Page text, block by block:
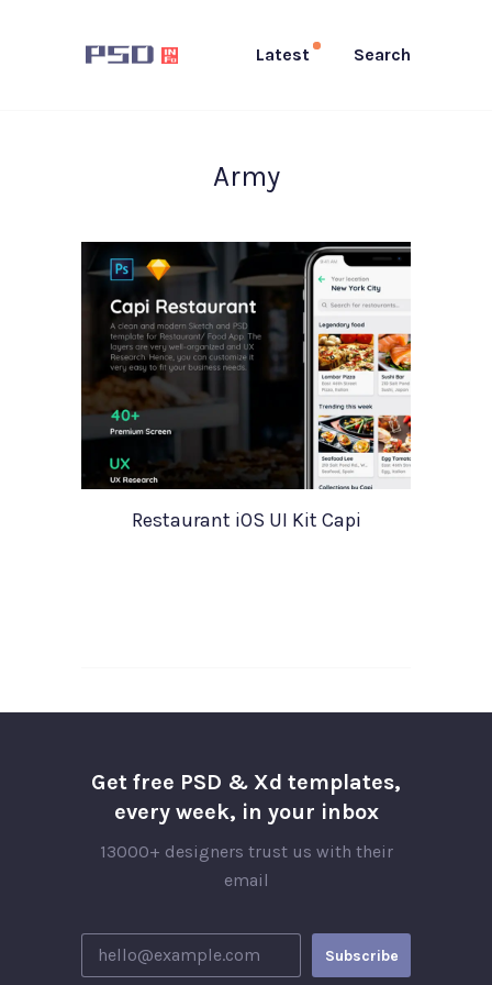
Latest Search
Army
Restaurant iOS UI Kit Capi
Get free PSD & Xd templates,
every week, in your inbox
13000+ designers trust us with their
email